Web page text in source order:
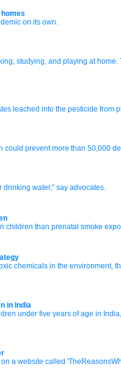
on its own.
studying, and playing at
leached into the pesticide
prevent more than 50,000
drinking water," say advocates.
children than prenatal smoke
chemicals in the environment,
in India
under five years of age in
a website called